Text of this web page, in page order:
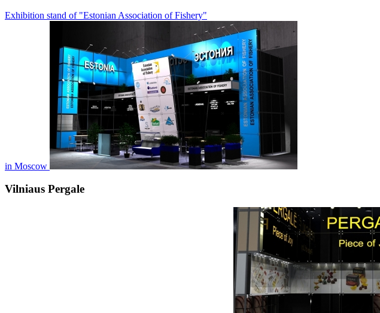
Exhibition stand of "Estonian Association of Fishery"
in Moscow
Vilniaus Pergale